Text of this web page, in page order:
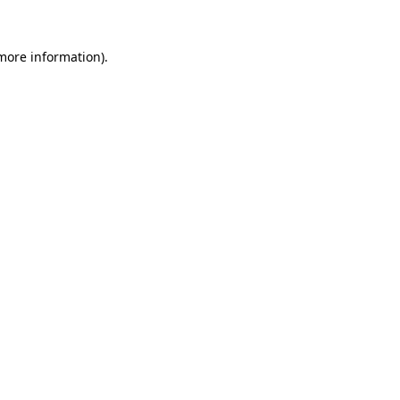
information).